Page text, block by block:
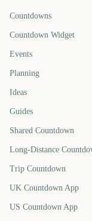
Countdowns
Countdown Widget
Events
Planning
Ideas
Guides
Shared Countdown
Long-Distance
Trip Countdown
UK Countdown App
US Countdown App